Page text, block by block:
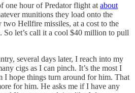
one hour of Predator flight at about
munitions they load onto the
two Hellfire missiles, at a cost to the
So let’s call it a cool $40 million to pull
several days later, I reach into my
cigs as I can pinch. It’s the most I
hope things turn around for him. That
for him. He asks me if I have any